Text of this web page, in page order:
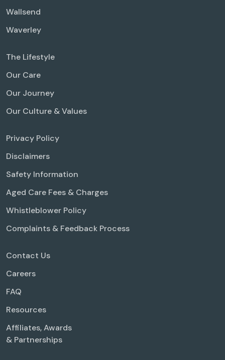
Wallsend
Waverley
The Lifestyle
Our Care
Our Journey
Our Culture & Values
Privacy Policy
Disclaimers
Safety Information
Aged Care Fees & Charges
Whistleblower Policy
Complaints & Feedback Process
Contact Us
Careers
FAQ
Resources
Affiliates, Awards
& Partnerships